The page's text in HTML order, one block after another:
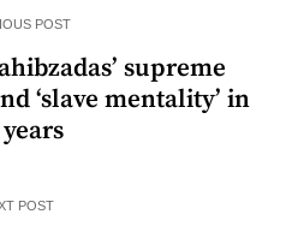
POST
supreme
‘slave mentality’ in
POST